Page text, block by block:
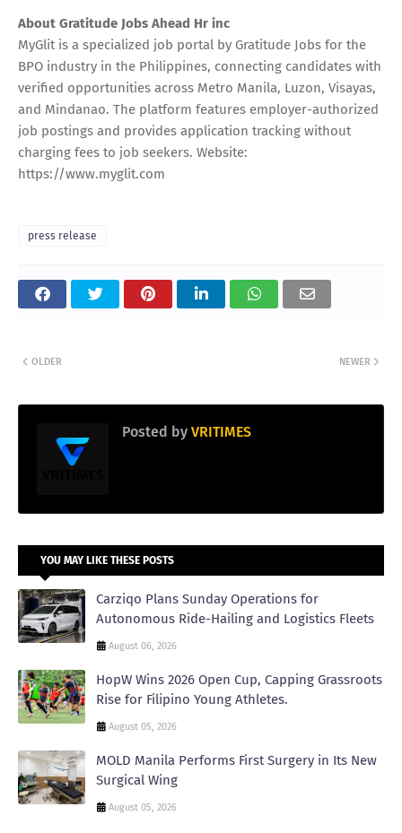
About Gratitude Jobs Ahead Hr inc
MyGlit is a specialized job portal by Gratitude Jobs for the
BPO industry in the Philippines, connecting candidates with
verified opportunities across Metro Manila, Luzon, Visayas,
and Mindanao. The platform features employer-authorized
job postings and provides application tracking without
charging fees to job seekers. Website:
https://www.myglit.com
press release
NEWER
OLDER
Posted by VRITIMES
YOU MAY LIKE THESE POSTS
Carziqo Plans Sunday Operations for
Autonomous Ride-Hailing and Logistics Fleets
August 06, 2026
HopW Wins 2026 Open Cup, Capping Grassroots
Rise for Filipino Young Athletes.
August 05, 2026
MOLD Manila Performs First Surgery in Its New
Surgical Wing
August 05, 2026